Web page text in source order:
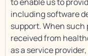
including software
support. When
received from
as a service